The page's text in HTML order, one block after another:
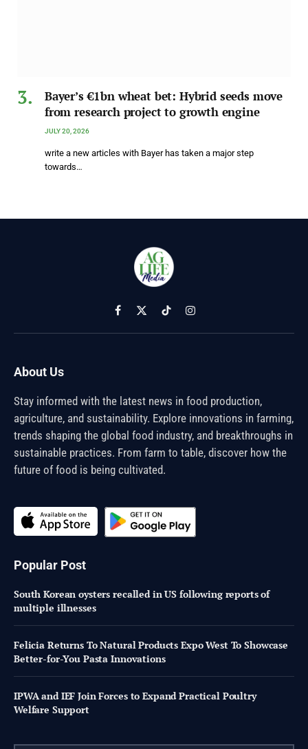
Bayer’s €1bn wheat bet: Hybrid seeds move
from research project to growth engine
JULY 20, 2026
write a new articles with Bayer has taken a major step
towards…
Facebook
X
(Twitter)
TikTokInstagram
About Us
Stay informed with the latest news in food production,
agriculture, and sustainability. Explore innovations in farming,
trends shaping the global food industry, and breakthroughs in
sustainable practices. From farm to table, discover how the
future of food is being cultivated.
Popular Post
South Korean oysters recalled in US following reports of
multiple illnesses
Felicia Returns To Natural Products Expo West To Showcase
Better-for-You Pasta Innovations
IPWA and IEF Join Forces to Expand Practical Poultry
Welfare Support